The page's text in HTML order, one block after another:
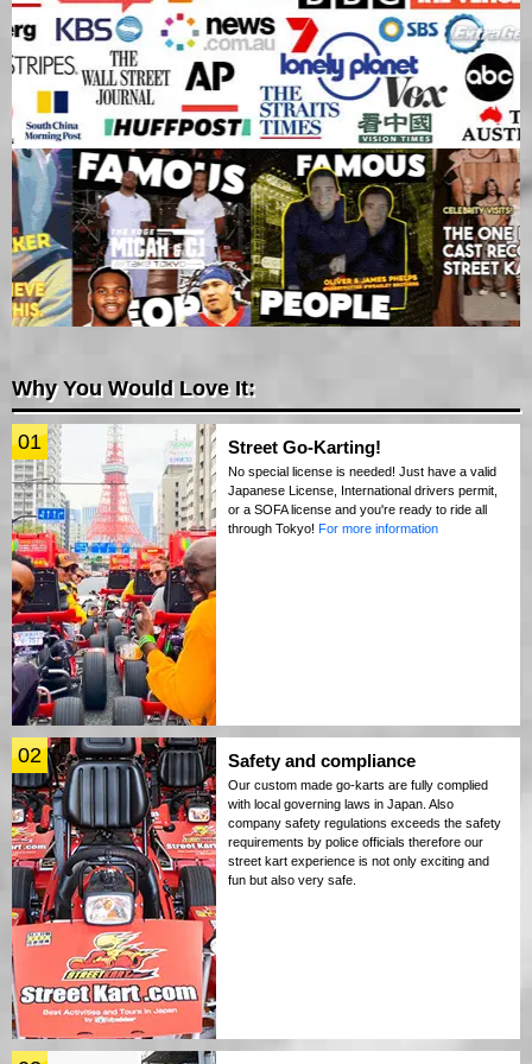
Why You Would Love It:
01 Street Go-Karting!
No special license is needed! Just have a valid
Japanese License, International drivers permit,
or a SOFA license and you're ready to ride all
through Tokyo! For more information
02 Safety and compliance
Our custom made go-karts are fully complied
with local governing laws in Japan. Also
company safety regulations exceeds the safety
requirements by police officials therefore our
street kart experience is not only exciting and
fun but also very safe.